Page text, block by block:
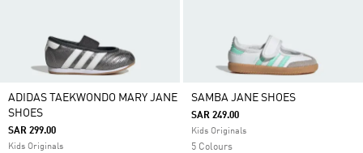
ADIDAS TAEKWONDO MARY JANE
SHOES
SAR 299.00
Kids Originals
SAMBA JANE SHOES
SAR 249.00
Kids Originals
5 Colours